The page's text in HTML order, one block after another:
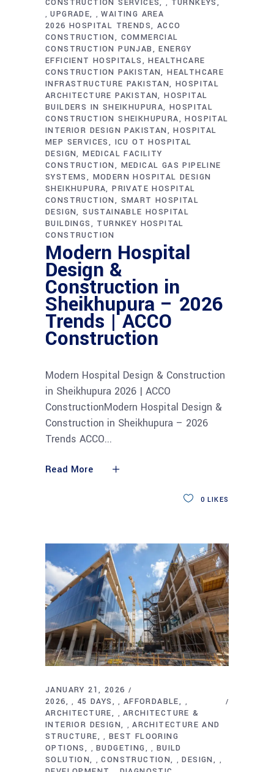
CONSTRUCTION SERVICES
, TURNKEYS
,UPGRADE ,WAITING AREA
2026 HOSPITAL TRENDS
ACCO
CONSTRUCTION
COMMERCIAL
CONSTRUCTION PUNJAB
ENERGY
EFFICIENT HOSPITALS
HEALTHCARE
CONSTRUCTION PAKISTAN HEALTHCARE
INFRASTRUCTURE PAKISTAN HOSPITAL
ARCHITECTURE PAKISTAN HOSPITAL
BUILDERS IN SHEIKHUPURA HOSPITAL
CONSTRUCTION SHEIKHUPURA
HOSPITAL
INTERIOR DESIGN PAKISTAN
HOSPITAL
MEP SERVICES
ICU OT HOSPITAL
DESIGN MEDICAL FACILITY
CONSTRUCTION
MEDICAL GAS PIPELINE
SYSTEMS
MODERN HOSPITAL DESIGN
SHEIKHUPURA PRIVATE HOSPITAL
CONSTRUCTION
SMART HOSPITAL
DESIGN SUSTAINABLE HOSPITAL
BUILDINGS
TURNKEY HOSPITAL
CONSTRUCTION
Modern Hospital
Design &
Construction in
Sheikhupura – 2026
Trends | ACCO
Construction
Modern Hospital Design & Construction
in Sheikhupura 2026 | ACCO
ConstructionModern Hospital Design &
Construction in Sheikhupura – 2026
Trends ACCO
Read More
0 LIKES
JANUARY 21, 2026
2026
, 45 DAYS , AFFORDABLE ,
ARCHITECTURE ,ARCHITECTURE &
INTERIOR DESIGN
,ARCHITECTURE AND
STRUCTURE
, BEST FLOORING
OPTIONS
,BUDGETING , BUILD
SOLUTION
,CONSTRUCTION ,DESIGN ,